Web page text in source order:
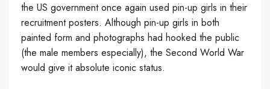
the US government once again used pin-up girls in their
recruitment posters. Although pin-up girls in both
painted form and photographs had hooked the public
(the male members especially), the Second World War
would give it absolute iconic status.